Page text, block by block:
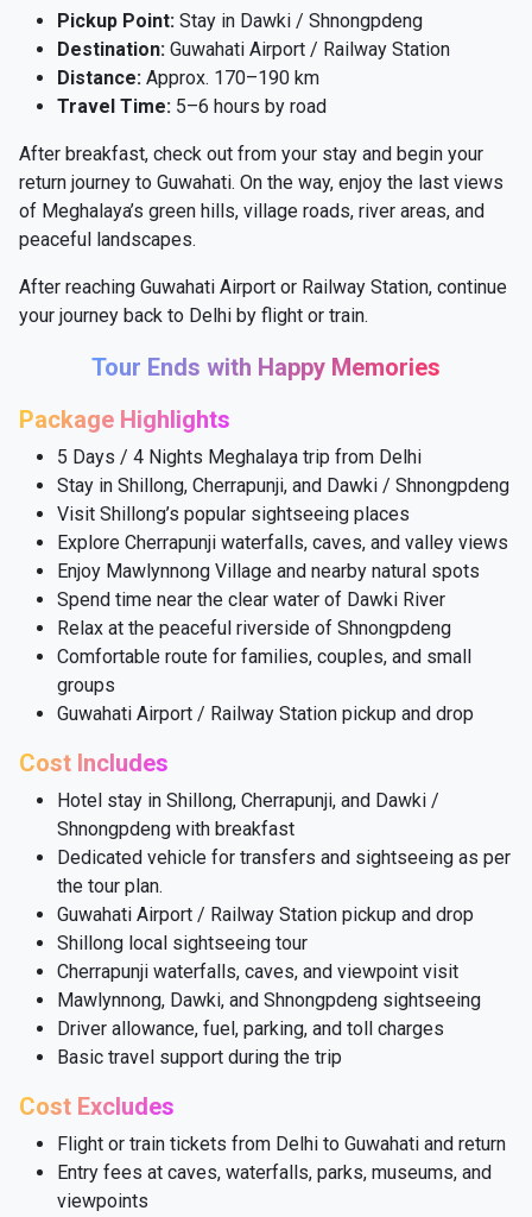
Pickup Point: Stay in Dawki / Shnongpdeng
Destination: Guwahati Airport / Railway Station
Distance: Approx. 170–190 km
Travel Time: 5–6 hours by road
After breakfast, check out from your stay and begin your
return journey to Guwahati. On the way, enjoy the last views
of Meghalaya’s green hills, village roads, river areas, and
peaceful landscapes.
After reaching Guwahati Airport or Railway Station, continue
your journey back to Delhi by flight or train.
Tour Ends with Happy Memories
Package Highlights
5 Days / 4 Nights Meghalaya trip from Delhi
Stay in Shillong, Cherrapunji, and Dawki / Shnongpdeng
Visit Shillong’s popular sightseeing places
Explore Cherrapunji waterfalls, caves, and valley views
Enjoy Mawlynnong Village and nearby natural spots
Spend time near the clear water of Dawki River
Relax at the peaceful riverside of Shnongpdeng
Comfortable route for families, couples, and small
groups
Guwahati Airport / Railway Station pickup and drop
Cost Includes
Hotel stay in Shillong, Cherrapunji, and Dawki /
Shnongpdeng with breakfast
Dedicated vehicle for transfers and sightseeing as per
the tour plan.
Guwahati Airport / Railway Station pickup and drop
Shillong local sightseeing tour
Cherrapunji waterfalls, caves, and viewpoint visit
Mawlynnong, Dawki, and Shnongpdeng sightseeing
Driver allowance, fuel, parking, and toll charges
Basic travel support during the trip
Cost Excludes
Flight or train tickets from Delhi to Guwahati and return
Entry fees at caves, waterfalls, parks, museums, and
viewpoints